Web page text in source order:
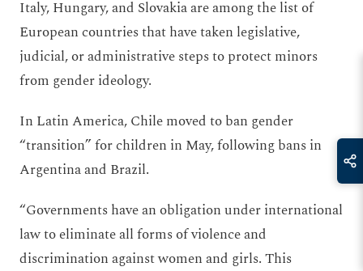
Italy, Hungary, and Slovakia are among the list of
European countries that have taken legislative,
judicial, or administrative steps to protect minors
from gender ideology.
In Latin America, Chile moved to ban gender
“transition” for children in May, following bans in
Argentina and Brazil.
“Governments have an obligation under international
law to eliminate all forms of violence and
discrimination against women and girls. This